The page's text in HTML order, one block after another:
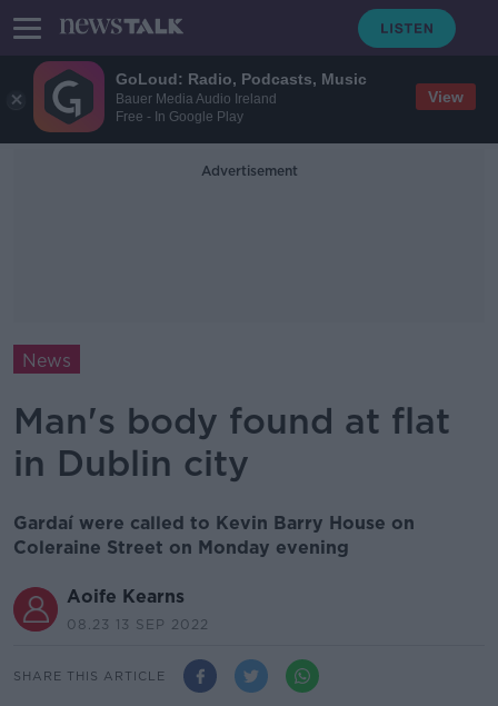
GoLoud: Radio, Podcasts, Music
Bauer Media Audio Ireland
Free - In Google Play
View
Advertisement
News
Man's body found at flat
in Dublin city
Gardaí were called to Kevin Barry House on
Coleraine Street on Monday evening
Aoife Kearns
08.23 13 SEP 2022
SHARE THIS ARTICLE